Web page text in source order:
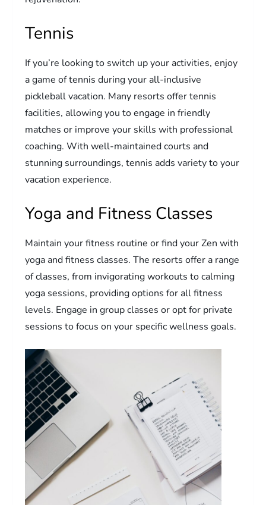
Tennis
If you’re looking to switch up your activities, enjoy
a game of tennis during your all-inclusive
pickleball vacation. Many resorts offer tennis
facilities, allowing you to engage in friendly
matches or improve your skills with professional
coaching. With well-maintained courts and
stunning surroundings, tennis adds variety to your
vacation experience.
Yoga and Fitness Classes
Maintain your fitness routine or find your Zen with
yoga and fitness classes. The resorts offer a range
of classes, from invigorating workouts to calming
yoga sessions, providing options for all fitness
levels. Engage in group classes or opt for private
sessions to focus on your specific wellness goals.